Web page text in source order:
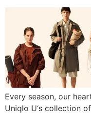
Every season, our
Uniqlo U‘s collection